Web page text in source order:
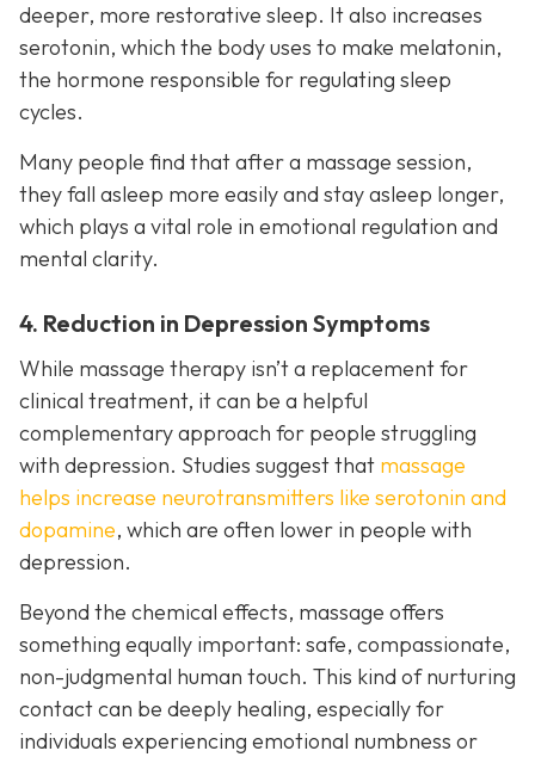
deeper, more restorative sleep. It also increases
serotonin, which the body uses to make melatonin,
the hormone responsible for regulating sleep
cycles.
Many people find that after a massage session,
they fall asleep more easily and stay asleep longer,
which plays a vital role in emotional regulation and
mental clarity.
4. Reduction in Depression Symptoms
While massage therapy isn’t a replacement for
clinical treatment, it can be a helpful
complementary approach for people struggling
with depression. Studies suggest that massage
helps increase neurotransmitters like serotonin and
dopamine, which are often lower in people with
depression.
Beyond the chemical effects, massage offers
something equally important: safe, compassionate,
non-judgmental human touch. This kind of nurturing
contact can be deeply healing, especially for
individuals experiencing emotional numbness or